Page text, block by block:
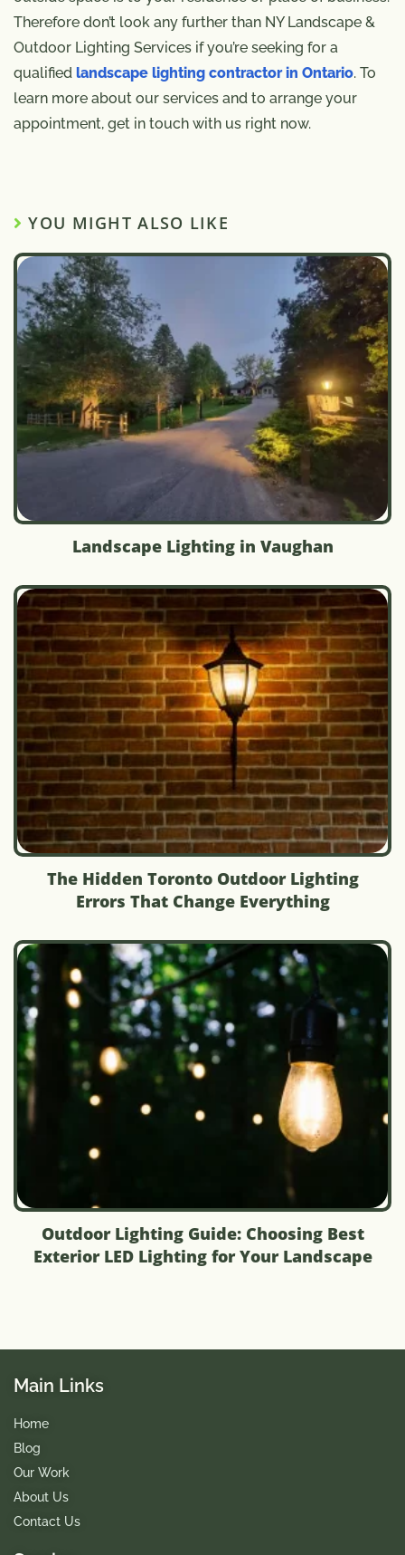
Therefore don’t look any further than NY Landscape &
Outdoor Lighting Services if you’re seeking for a
qualified landscape lighting contractor in Ontario. To
learn more about our services and to arrange your
appointment, get in touch with us right now.
YOU MIGHT ALSO LIKE
Landscape Lighting in Vaughan
The Hidden Toronto Outdoor Lighting
Errors That Change Everything
Outdoor Lighting Guide: Choosing Best
Exterior LED Lighting for Your Landscape
Main Links
Home
Blog
Our Work
About Us
Contact Us